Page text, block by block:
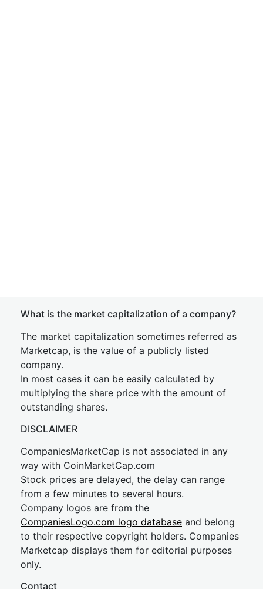
What is the market capitalization of a company?
The market capitalization sometimes referred as
Marketcap, is the value of a publicly listed
company.
In most cases it can be easily calculated by
multiplying the share price with the amount of
outstanding shares.
DISCLAIMER
CompaniesMarketCap is not associated in any
way with CoinMarketCap.com
Stock prices are delayed, the delay can range
from a few minutes to several hours.
Company logos are from the
CompaniesLogo.com logo database and belong
to their respective copyright holders. Companies
Marketcap displays them for editorial purposes
only.
Contact